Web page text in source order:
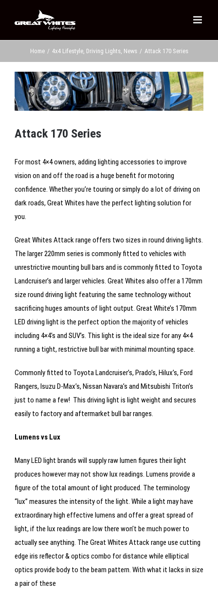
Home / 4x4 Lifestyle, Driving Lights, News / Attack 170 Series
View
Larger
Image
Attack 170 Series
For most 4×4 owners, adding lighting accessories to improve
vision on and off the road is a huge benefit for motoring
confidence. Whether you’re touring or simply do a lot of driving on
dark roads, Great Whites have the perfect lighting solution for
you.
Great Whites Attack range offers two sizes in round driving lights.
The larger 220mm series is commonly fitted to vehicles with
unrestrictive mounting bull bars and is commonly fitted to Toyota
Landcruiser’s and larger vehicles. Great Whites also offer a 170mm
size round driving light featuring the same technology without
sacrificing huges amounts of light output. Great White’s 170mm
LED driving light is the perfect option the majority of vehicles
including 4×4’s and SUV’s. This light is the ideal size for any 4×4
running a tight, restrictive bull bar with minimal mounting space.
Commonly fitted to Toyota Landcruiser’s, Prado’s, Hilux’s, Ford
Rangers, Isuzu D-Max’s, Nissan Navara’s and Mitsubishi Triton’s
just to name a few! This driving light is light weight and secures
easily to factory and aftermarket bull bar ranges.
Lumens vs Lux
Many LED light brands will supply raw lumen figures their light
produces however may not show lux readings. Lumens provide a
figure of the total amount of light produced. The terminology
“lux” measures the intensity of the light. While a light may have
extraordinary high effective lumens and offer a great spread of
light, if the lux readings are low there won’t be much power to
actually see anything. The Great Whites Attack range use cutting
edge iris reflector & optics combo for distance while elliptical
optics provide body to the beam pattern. With what it lacks in size
a pair of these